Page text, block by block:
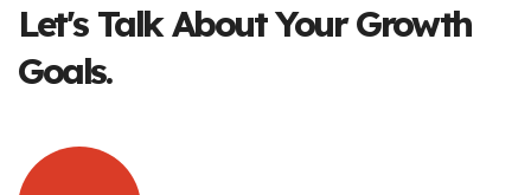
Let's Talk About Your Growth
Goals.